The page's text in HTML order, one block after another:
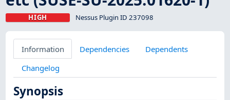
HIGH Nessus Plugin ID 237098
Information Dependencies
Dependents
Changelog
Synopsis